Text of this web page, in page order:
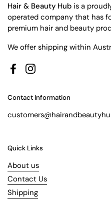
Hair & Beauty Hub is a
operated company that has
premium hair and beauty
We offer shipping within
FacebookInstagram
Contact Information
Quick Links
About us
Contact Us
Shipping